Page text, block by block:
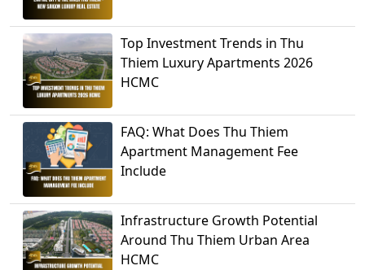
Top Investment Trends in Thu
Thiem Luxury Apartments 2026
HCMC
FAQ: What Does Thu Thiem
Apartment Management Fee
Include
Infrastructure Growth Potential
Around Thu Thiem Urban Area
HCMC